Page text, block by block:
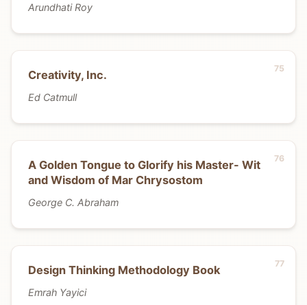
Arundhati Roy
Creativity, Inc.
Ed Catmull
A Golden Tongue to Glorify his Master- Wit
and Wisdom of Mar Chrysostom
George C. Abraham
Design Thinking Methodology Book
Emrah Yayici